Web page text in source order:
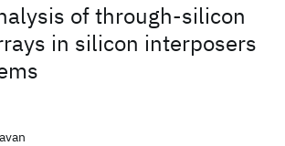
of through-silicon
in silicon interposers